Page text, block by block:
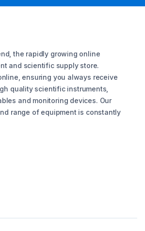
the rapidly growing online
and scientific supply store.
ensuring you always receive
quality scientific instruments,
and monitoring devices. Our
range of equipment is constantly